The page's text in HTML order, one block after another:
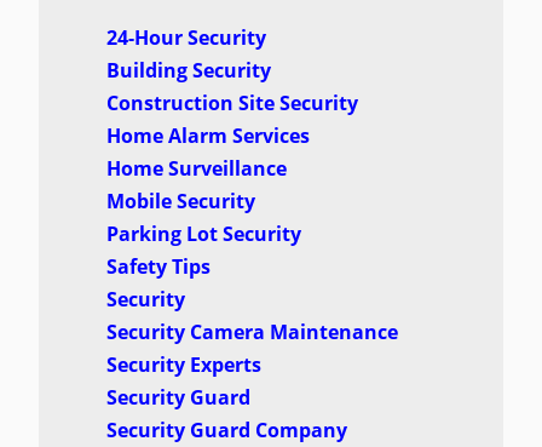
24-Hour Security
Building Security
Construction Site Security
Home Alarm Services
Home Surveillance
Mobile Security
Parking Lot Security
Safety Tips
Security
Security Camera Maintenance
Security Experts
Security Guard
Security Guard Company